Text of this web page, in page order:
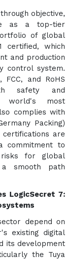
objective,
as a top-tier
of global
certified, which
and production
control system.
and RoHS
safety and
world's most
complies with
Packing)
certifications are
commitment to
for global
a smooth path
LogicSecret 7:
depend on
existing digital
its development
the Tuya